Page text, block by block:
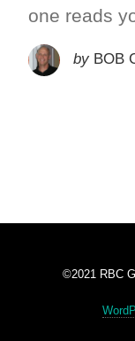
one reads
by BOB
©2021 RBC